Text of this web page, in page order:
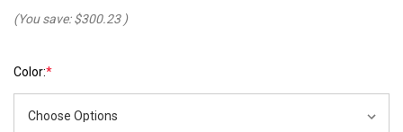
(You save: $300.23 )
Color:*